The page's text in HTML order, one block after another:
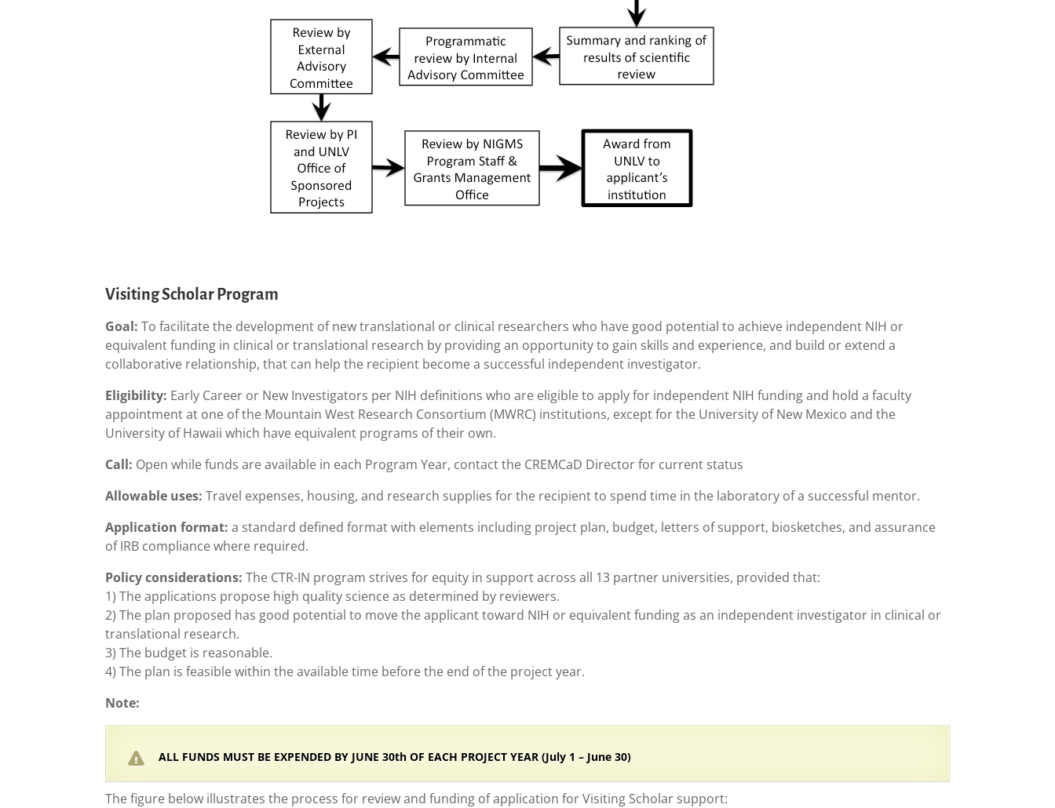
Visiting Scholar Program
Goal: To facilitate the development of new translational or clinical researchers who have good potential to achieve independent NIH or
equivalent funding in clinical or translational research by providing an opportunity to gain skills and experience, and build or extend a
collaborative relationship, that can help the recipient become a successful independent investigator.
Eligibility: Early Career or New Investigators per NIH definitions who are eligible to apply for independent NIH funding and hold a faculty
appointment at one of the Mountain West Research Consortium (MWRC) institutions, except for the University of New Mexico and the
University of Hawaii which have equivalent programs of their own.
Call: Open while funds are available in each Program Year, contact the CREMCaD Director for current status
Allowable uses: Travel expenses, housing, and research supplies for the recipient to spend time in the laboratory of a successful mentor.
Application format: a standard defined format with elements including project plan, budget, letters of support, biosketches, and assurance
of IRB compliance where required.
Policy considerations: The CTR-IN program strives for equity in support across all 13 partner universities, provided that:
1) The applications propose high quality science as determined by reviewers.
2) The plan proposed has good potential to move the applicant toward NIH or equivalent funding as an independent investigator in clinical or
translational research.
3) The budget is reasonable.
4) The plan is feasible within the available time before the end of the project year.
Note:
ALL FUNDS MUST BE EXPENDED BY JUNE 30th OF EACH PROJECT YEAR (July 1 – June 30)
The figure below illustrates the process for review and funding of application for Visiting Scholar support: